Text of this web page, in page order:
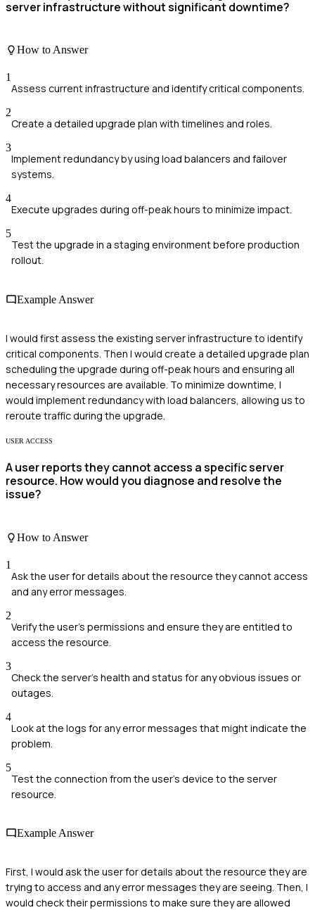
server infrastructure without significant downtime?
How to Answer
1
Assess current infrastructure and identify critical components.
2
Create a detailed upgrade plan with timelines and roles.
3
Implement redundancy by using load balancers and failover
systems.
4
Execute upgrades during off-peak hours to minimize impact.
5
Test the upgrade in a staging environment before production
rollout.
Example Answer
I would first assess the existing server infrastructure to identify
critical components. Then I would create a detailed upgrade plan
scheduling the upgrade during off-peak hours and ensuring all
necessary resources are available. To minimize downtime, I
would implement redundancy with load balancers, allowing us to
reroute traffic during the upgrade.
USER ACCESS
A user reports they cannot access a specific server
resource. How would you diagnose and resolve the
issue?
How to Answer
1
Ask the user for details about the resource they cannot access
and any error messages.
2
Verify the user's permissions and ensure they are entitled to
access the resource.
3
Check the server's health and status for any obvious issues or
outages.
4
Look at the logs for any error messages that might indicate the
problem.
5
Test the connection from the user's device to the server
resource.
Example Answer
First, I would ask the user for details about the resource they are
trying to access and any error messages they are seeing. Then, I
would check their permissions to make sure they are allowed